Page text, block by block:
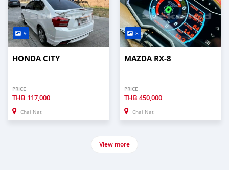
9
HONDA CITY
PRICE
THB 117,000
Chai Nat
8
MAZDA RX-8
PRICE
THB 450,000
Chai Nat
View more